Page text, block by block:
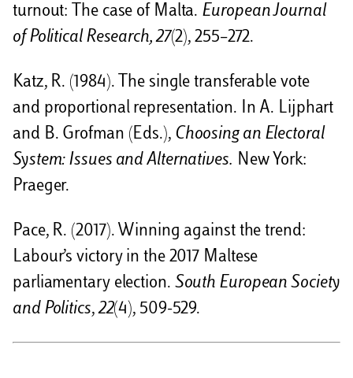
turnout: The case of Malta. European Journal
of Political Research, 27(2), 255–272.
Katz, R. (1984). The single transferable vote
and proportional representation. In A. Lijphart
and B. Grofman (Eds.), Choosing an Electoral
System: Issues and Alternatives. New York:
Praeger.
Pace, R. (2017). Winning against the trend:
Labour’s victory in the 2017 Maltese
parliamentary election. South European Society
and Politics,22(4), 509-529.